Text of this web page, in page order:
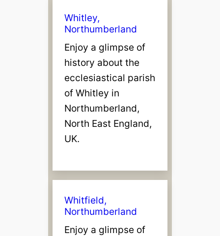
Whitley,
Northumberland
Enjoy a glimpse of
history about the
ecclesiastical parish
of Whitley in
Northumberland,
North East England,
UK.
Whitfield,
Northumberland
Enjoy a glimpse of